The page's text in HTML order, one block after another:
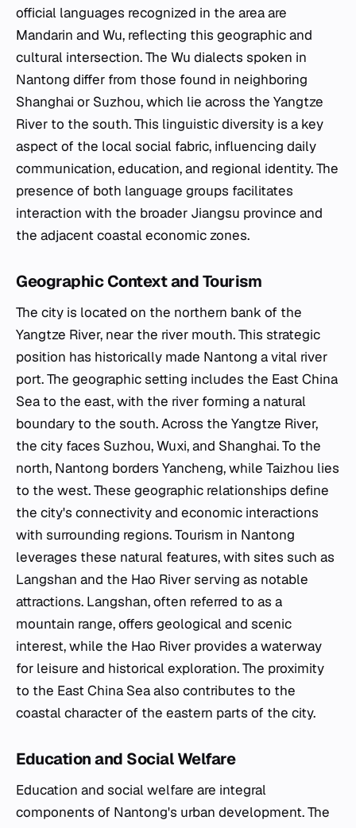
official languages recognized in the area are
Mandarin and Wu, reflecting this geographic and
cultural intersection. The Wu dialects spoken in
Nantong differ from those found in neighboring
Shanghai or Suzhou, which lie across the Yangtze
River to the south. This linguistic diversity is a key
aspect of the local social fabric, influencing daily
communication, education, and regional identity. The
presence of both language groups facilitates
interaction with the broader Jiangsu province and
the adjacent coastal economic zones.
Geographic Context and Tourism
The city is located on the northern bank of the
Yangtze River, near the river mouth. This strategic
position has historically made Nantong a vital river
port. The geographic setting includes the East China
Sea to the east, with the river forming a natural
boundary to the south. Across the Yangtze River,
the city faces Suzhou, Wuxi, and Shanghai. To the
north, Nantong borders Yancheng, while Taizhou lies
to the west. These geographic relationships define
the city's connectivity and economic interactions
with surrounding regions. Tourism in Nantong
leverages these natural features, with sites such as
Langshan and the Hao River serving as notable
attractions. Langshan, often referred to as a
mountain range, offers geological and scenic
interest, while the Hao River provides a waterway
for leisure and historical exploration. The proximity
to the East China Sea also contributes to the
coastal character of the eastern parts of the city.
Education and Social Welfare
Education and social welfare are integral
components of Nantong's urban development. The